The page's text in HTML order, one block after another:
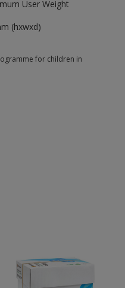
User Weight
(hxwxd)
for children in